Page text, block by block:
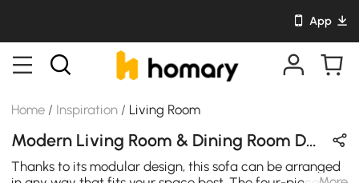
App
Home / Inspiration / Living Room
Modern Living Room & Dining Room Design in Black / White / Wood Tones with Wooden / Metal / Leather / Cotton
Thanks to its modular design, this sofa can be arranged